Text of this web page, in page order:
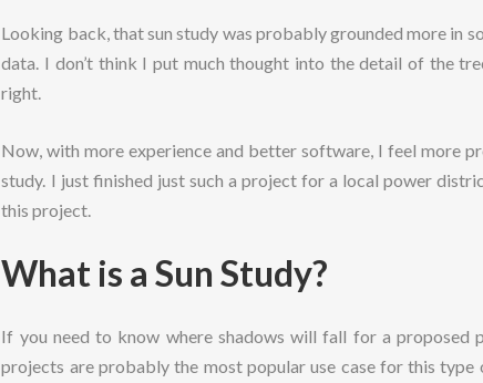
Looking back, that sun study was probably grounded more in
data. I don’t think I put much thought into the detail of the
right.
Now, with more experience and better software, I feel more
study. I just finished just such a project for a local power
this project.
What is a Sun Study?
If you need to know where shadows will fall for a proposed
projects are probably the most popular use case for this type